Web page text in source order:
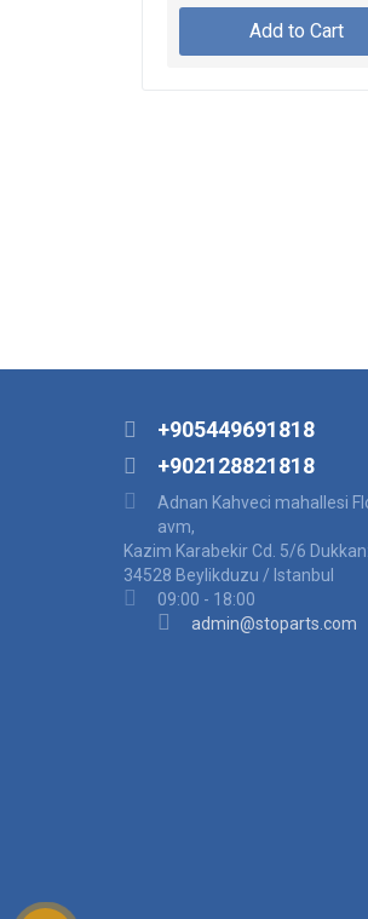
Add to Cart
+905449691818
+902128821818
Adnan Kahveci mahallesi
avm,
Kazim Karabekir Cd. 5/6
34528 Beylikduzu / Istanbul
09:00 - 18:00
admin@stoparts.com